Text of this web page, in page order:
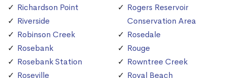
Richardson Point
Riverside
Robinson Creek
Rosebank
Rosebank Station
Roseville
Rogers Reservoir
Conservation Area
Rosedale
Rouge
Rowntree Creek
Royal Beach